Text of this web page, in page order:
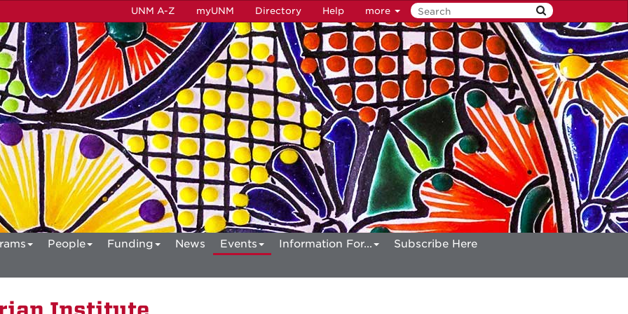
UNM A-Z myUNM Directory Help more
People Funding News Events Information For...
Subscribe Here